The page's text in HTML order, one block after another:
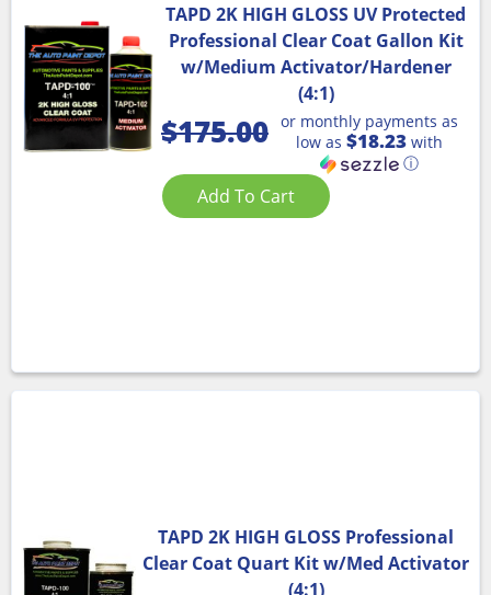
TAPD 2K HIGH GLOSS UV Protected
Professional Clear Coat Gallon Kit
w/Medium Activator/Hardener
(4:1)
$175.00 or monthly payments as
low as $18.23 with
ⓘ
Add To Cart
TAPD 2K HIGH GLOSS Professional
Clear Coat Quart Kit w/Med Activator
(4:1)